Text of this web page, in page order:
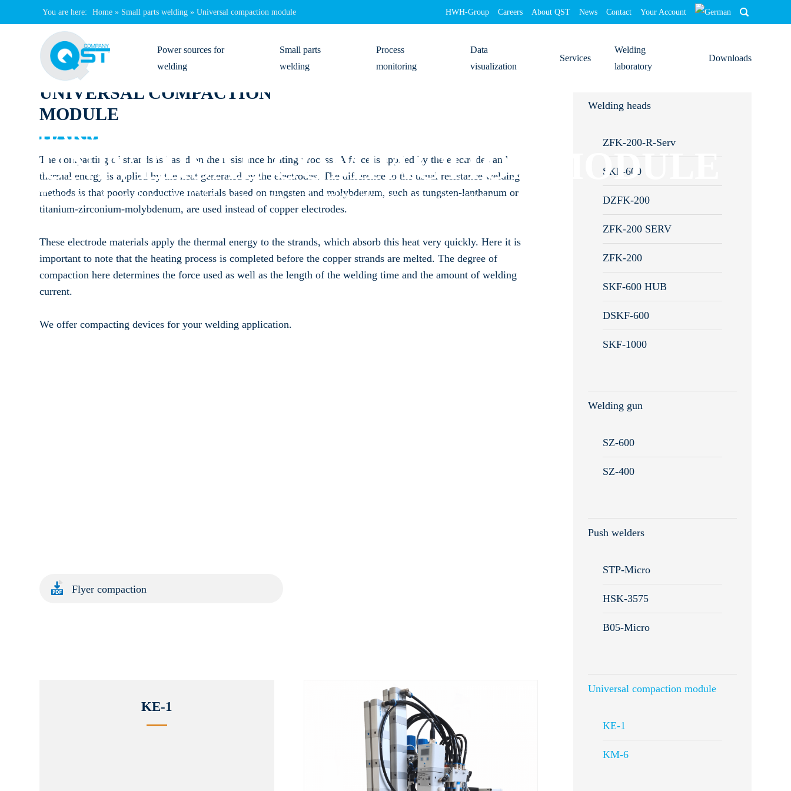
You are here: Home » Small parts welding »Universal compaction module HWH-Group Careers About QST News Contact Your Account
Power sources for
welding
Primus
iSpot
Accessories
Small parts
welding
Push welders
Manual workstations
Process
monitoring
Data
visualization
Services
Analyses/optimisations
System calibration
Downloads
Remote maintenance
Welding
laboratory
Downloads
HARMS & WENDE QST GMBH
UNIVERSAL COMPACTION MODULE
The compacting module of the KM-6 series ensures a safe and trouble-free compacting process.
UNIVERSAL COMPACTION
MODULE
The compacting of strands is based on the resistance heating process. A force is applied by the electrodes and
thermal energy is applied by the heat generated by the electrodes. The difference to the usual resistance welding
methods is that poorly conductive materials based on tungsten and molybdenum, such as tungsten-lanthanum or
titanium-zirconium-molybdenum, are used instead of copper electrodes.
These electrode materials apply the thermal energy to the strands, which absorb this heat very quickly. Here it is
important to note that the heating process is completed before the copper strands are melted. The degree of
compaction here determines the force used as well as the length of the welding time and the amount of welding
current.
We offer compacting devices for your welding application.
Flyer compaction
KE-1
Welding heads
ZFK-200-R-Serv
SKF-600
DZFK-200
ZFK-200 SERV
ZFK-200
SKF-600 HUB
DSKF-600
SKF-1000
Welding gun
SZ-600
SZ-400
Push welders
STP-Micro
HSK-3575
B05-Micro
Universal compaction module
KE-1
KM-6